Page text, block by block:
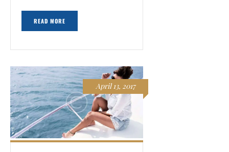
READ MORE
April 13, 2017